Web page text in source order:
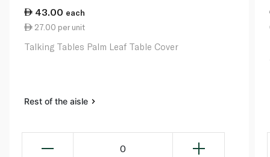
43.00 each
27.00 per unit
Talking Tables Palm Leaf Table Cover
Rest of the aisle
0